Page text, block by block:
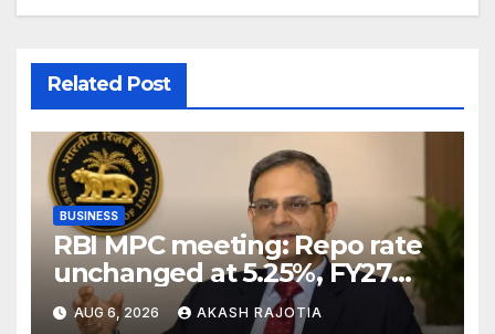
Related Post
BUSINESS
RBI MPC meeting: Repo rate
unchanged at 5.25%, FY27
growth forecast raised to
AUG 6, 2026 AKASH RAJOTIA